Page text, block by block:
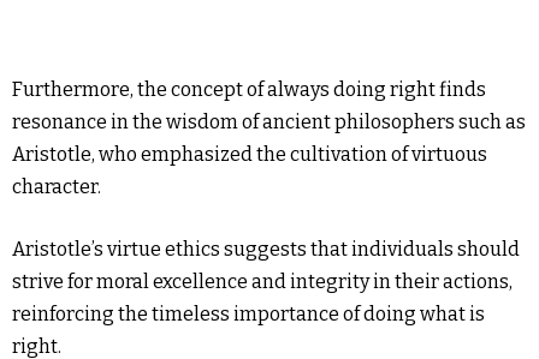
Furthermore, the concept of always doing right finds
resonance in the wisdom of ancient philosophers such as
Aristotle, who emphasized the cultivation of virtuous
character.
Aristotle’s virtue ethics suggests that individuals should
strive for moral excellence and integrity in their actions,
reinforcing the timeless importance of doing what is
right.